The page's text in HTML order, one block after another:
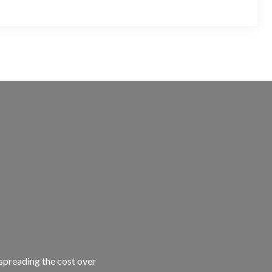
the cost over